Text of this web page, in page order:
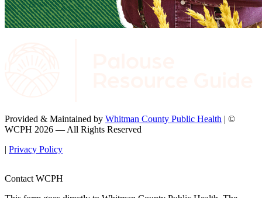
Provided & Maintained by Whitman County Public Health | ©
WCPH 2026 — All Rights Reserved
| Privacy Policy
Contact WCPH